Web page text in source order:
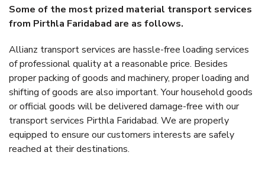
Some of the most prized material transport services
from Pirthla Faridabad are as follows.
Allianz transport services are hassle-free loading services
of professional quality at a reasonable price. Besides
proper packing of goods and machinery, proper loading and
shifting of goods are also important. Your household goods
or official goods will be delivered damage-free with our
transport services Pirthla Faridabad. We are properly
equipped to ensure our customers interests are safely
reached at their destinations.